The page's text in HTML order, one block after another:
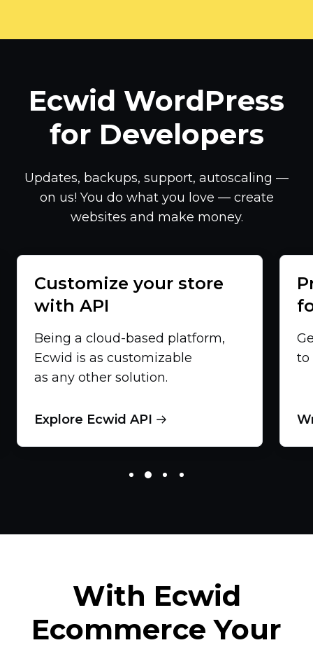
Ecwid WordPress
for Developers
Updates, backups, support, autoscaling —
on us! You do what you love — create
websites and make money.
Customize your store
with API
Being a cloud-based platform,
Ecwid is as customizable
as any other solution.
Explore Ecwid API
to
With Ecwid
Ecommerce Your